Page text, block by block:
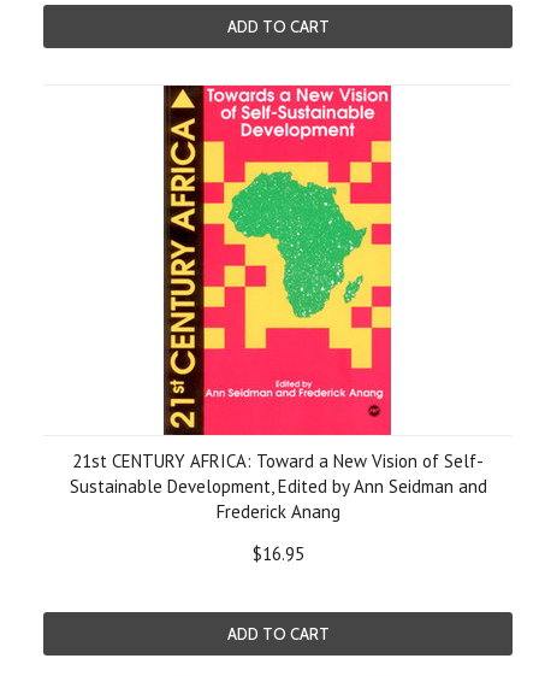
ADD TO CART
21st CENTURY AFRICA: Toward a New Vision of Self-
Sustainable Development, Edited by Ann Seidman and
Frederick Anang
$16.95
ADD TO CART